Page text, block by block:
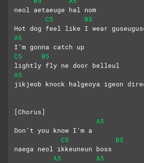
neol aetaeuge hal nom
C5
B5
Hot dog feel like I wear
A5
I’m gonna catch up
C5
B5
lightly fly ne door belleul
A5
jikjeob knock halgeoya igeon
[Chorus]
A5
Don’t you know I’m a
C5
B5
naega neol ikkeuneun boss
A5
A5